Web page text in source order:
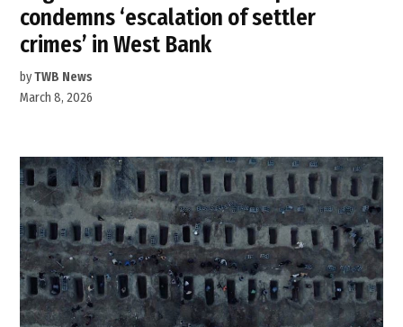
condemns ‘escalation of settler
crimes’ in West Bank
byTWB News
March 8, 2026